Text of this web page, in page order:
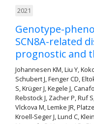
2021
Genotype-
SCN8A-related
prognostic and
Johannesen KM, Liu Y,
Schubert J, Fenger CD,
S, Krüger J, Kegele J,
Rebstock J, Zacher P, Ruf
Vlckova M, Lemke JR,
Kroell-Seger J, Lund C,